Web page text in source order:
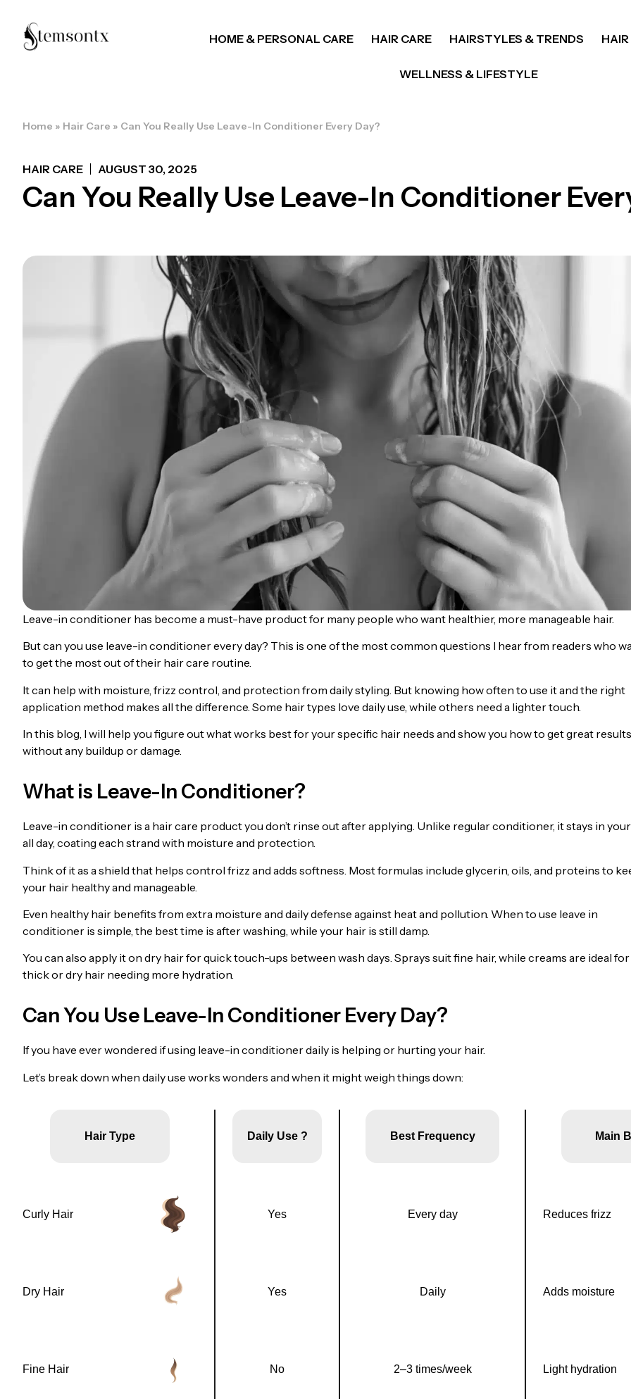
HOME & PERSONAL CARE HAIR CARE HAIRSTYLES & TRENDS
WELLNESS & LIFESTYLE
Home » Hair Care » Can You Really Use Leave-In Conditioner Every Day?
HAIR CARE AUGUST 30, 2025
Can You Really Use Leave-In Conditioner
Leave-in conditioner has become a must-have product for many people who want healthier, more manageable hair.
But can you use leave-in conditioner every day? This is one of the most common questions I hear from readers who
to get the most out of their hair care routine.
It can help with moisture, frizz control, and protection from daily styling. But knowing how often to use it and the right
application method makes all the difference. Some hair types love daily use, while others need a lighter touch.
In this blog, I will help you figure out what works best for your specific hair needs and show you how to get great results
without any buildup or damage.
What is Leave-In Conditioner?
Leave-in conditioner is a hair care product you don’t rinse out after applying. Unlike regular conditioner, it stays in
all day, coating each strand with moisture and protection.
Think of it as a shield that helps control frizz and adds softness. Most formulas include glycerin, oils, and proteins to
your hair healthy and manageable.
Even healthy hair benefits from extra moisture and daily defense against heat and pollution. When to use leave in
conditioner is simple, the best time is after washing, while your hair is still damp.
You can also apply it on dry hair for quick touch-ups between wash days. Sprays suit fine hair, while creams are ideal for
thick or dry hair needing more hydration.
Can You Use Leave-In Conditioner Every Day?
If you have ever wondered if using leave-in conditioner daily is helping or hurting your hair.
Let’s break down when daily use works wonders and when it might weigh things down:
Hair Type
Curly Hair
Dry Hair
Fine Hair
Daily Use ?
Yes
Yes
No
Best Frequency
Every day
Daily
2–3 times/week
Main
Reduces frizz
Adds moisture
Light hydration